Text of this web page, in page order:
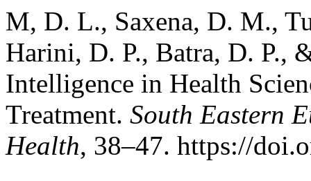
M, D. L., Saxena, D. M.,
Harini, D. P., Batra, D. P.,
Intelligence in Health
Treatment. South Eastern
Health, 38–47. https://